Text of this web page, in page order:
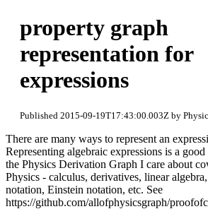
property graph
representation for
expressions
Published 2015-09-19T17:43:00.003Z by
There are many ways to represent an
Representing algebraic expressions is a
the Physics Derivation Graph I care about
Physics - calculus, derivatives, linear
notation, Einstein notation, etc. See
https://github.com/allofphysicsgraph/